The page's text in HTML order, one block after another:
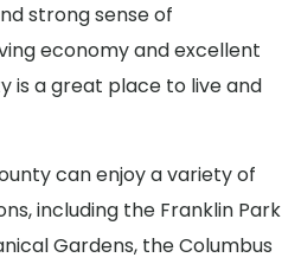
strong sense of
economy and excellent
is a great place to live and
can enjoy a variety of
including the Franklin Park
Gardens, the Columbus